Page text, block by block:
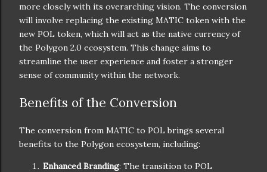
more closely with its overarching vision. The conversion
will involve replacing the existing MATIC token with the
new POL token, which will act as the native currency of
the Polygon 2.0 ecosystem. This change aims to
streamline the user experience and foster a stronger
sense of community within the network.
Benefits of the Conversion
The conversion from MATIC to POL brings several
benefits to the Polygon ecosystem, including:
Enhanced Branding: The transition to POL